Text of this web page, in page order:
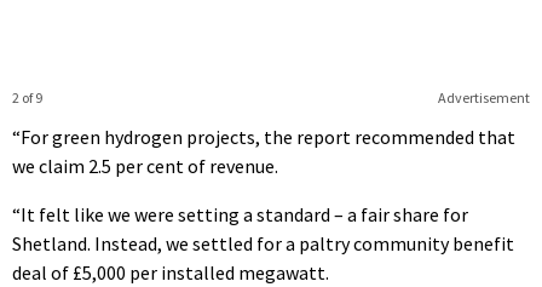
Advertisement
2 of 9
“For green hydrogen projects, the report recommended that
we claim 2.5 per cent of revenue.
“It felt like we were setting a standard – a fair share for
Shetland. Instead, we settled for a paltry community benefit
deal of £5,000 per installed megawatt.